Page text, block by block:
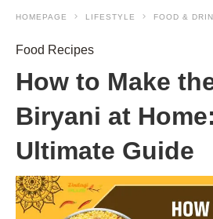
HOMEPAGE LIFESTYLE FOOD &
Food Recipes
How to Make
Biryani at
Ultimate Guide